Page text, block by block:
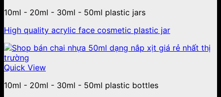
10ml - 20ml - 30ml - 50ml plastic jars
High quality acrylic face cosmetic plastic jar
Quick View
10ml - 20ml - 30ml - 50ml plastic bottles